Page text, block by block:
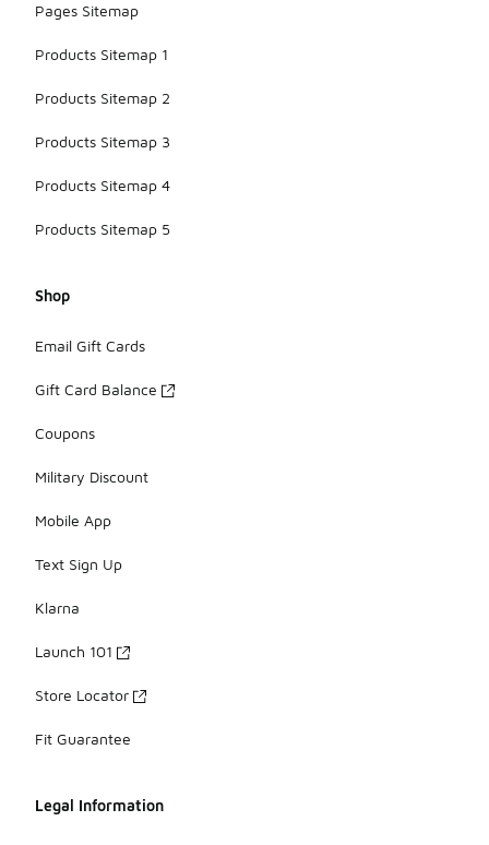
Pages Sitemap
Products Sitemap 1
Products Sitemap 2
Products Sitemap 3
Products Sitemap 4
Products Sitemap 5
Shop
Email Gift Cards
Gift Card Balance
Coupons
Military Discount
Mobile App
Text Sign Up
Klarna
Launch 101
Store Locator
Fit Guarantee
Legal Information